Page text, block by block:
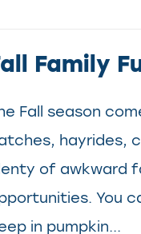
Family
Fall season
hayrides,
of awkward
You
in pumpkin...